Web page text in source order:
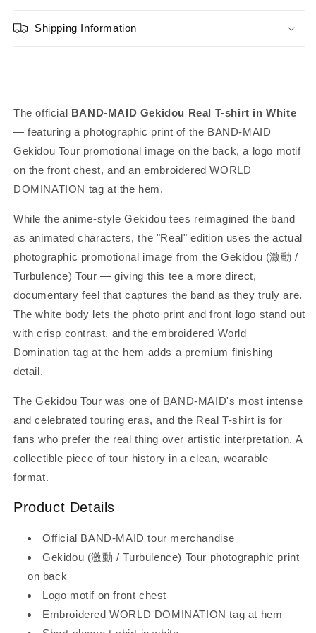
Shipping Information
The official BAND-MAID Gekidou Real T-shirt in White
— featuring a photographic print of the BAND-MAID
Gekidou Tour promotional image on the back, a logo motif
on the front chest, and an embroidered WORLD
DOMINATION tag at the hem.
While the anime-style Gekidou tees reimagined the band
as animated characters, the "Real" edition uses the actual
photographic promotional image from the Gekidou (激動 /
Turbulence) Tour — giving this tee a more direct,
documentary feel that captures the band as they truly are.
The white body lets the photo print and front logo stand out
with crisp contrast, and the embroidered World
Domination tag at the hem adds a premium finishing
detail.
The Gekidou Tour was one of BAND-MAID's most intense
and celebrated touring eras, and the Real T-shirt is for
fans who prefer the real thing over artistic interpretation. A
collectible piece of tour history in a clean, wearable
format.
Product Details
Official BAND-MAID tour merchandise
Gekidou (激動 / Turbulence) Tour photographic print
on back
Logo motif on front chest
Embroidered WORLD DOMINATION tag at hem